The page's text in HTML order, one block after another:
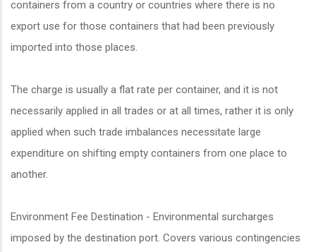
containers from a country or countries where there is no
export use for those containers that had been previously
imported into those places.
The charge is usually a flat rate per container, and it is not
necessarily applied in all trades or at all times, rather it is only
applied when such trade imbalances necessitate large
expenditure on shifting empty containers from one place to
another.
Environment Fee Destination - Environmental surcharges
imposed by the destination port. Covers various contingencies